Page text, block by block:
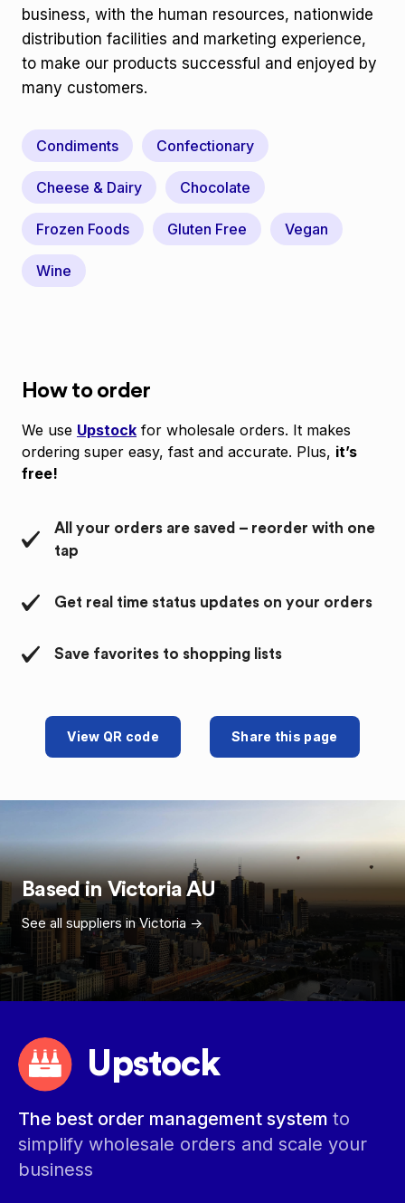
business, with the human resources, nationwide
distribution facilities and marketing experience,
to make our products successful and enjoyed by
many customers.
Condiments Confectionary
Cheese & Dairy Chocolate
Frozen Foods Gluten Free Vegan
Wine
How to order
We use Upstock for wholesale orders. It makes
ordering super easy, fast and accurate. Plus, it’s
free!
All your orders are saved – reorder with one
tap
Get real time status updates on your orders
Save favorites to shopping lists
View QR code Share this page
Based inVictoria AU
See all suppliers inVictoria ->
Upstock
The best order management system to
simplify wholesale orders and scale your
business